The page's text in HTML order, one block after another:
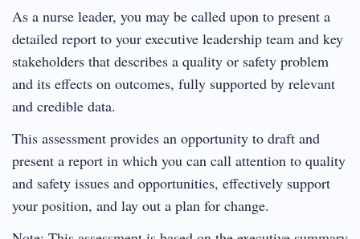
As a nurse leader, you may be called upon to present a
detailed report to your executive leadership team and key
stakeholders that describes a quality or safety problem
and its effects on outcomes, fully supported by relevant
and credible data.
This assessment provides an opportunity to draft and
present a report in which you can call attention to quality
and safety issues and opportunities, effectively support
your position, and lay out a plan for change.